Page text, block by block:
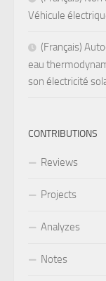
Véhicule
(Français)
eau
son électricité
CONTRIBUTIONS
Reviews
Projects
Analyzes
Notes